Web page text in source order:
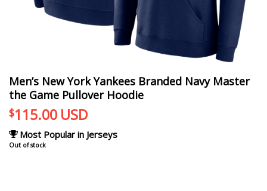
Men’s New York Yankees Branded Navy Master
the Game Pullover Hoodie
$115.00 USD
Most Popular in Jerseys
Out of stock